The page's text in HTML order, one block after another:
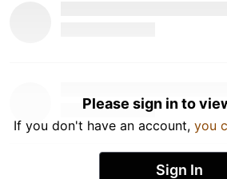
Please sign in to
If you don't have an account, you
Sign In